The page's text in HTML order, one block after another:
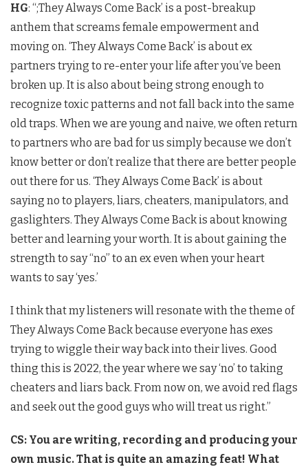
HG: “;They Always Come Back’ is a post-breakup
anthem that screams female empowerment and
moving on. ‘They Always Come Back’ is about ex
partners trying to re-enter your life after you’ve been
broken up. It is also about being strong enough to
recognize toxic patterns and not fall back into the same
old traps. When we are young and naive, we often return
to partners who are bad for us simply because we don’t
know better or don’t realize that there are better people
out there for us. ‘They Always Come Back’ is about
saying no to players, liars, cheaters, manipulators, and
gaslighters. They Always Come Back is about knowing
better and learning your worth. It is about gaining the
strength to say “no” to an ex even when your heart
wants to say ‘yes.’
I think that my listeners will resonate with the theme of
They Always Come Back because everyone has exes
trying to wiggle their way back into their lives. Good
thing this is 2022, the year where we say ‘no’ to taking
cheaters and liars back. From now on, we avoid red flags
and seek out the good guys who will treat us right.”
CS: You are writing, recording and producing your
own music. That is quite an amazing feat! What